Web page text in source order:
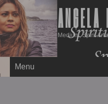
Medium, Spirit
Menu